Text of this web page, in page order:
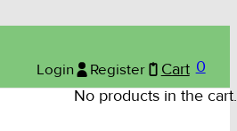
Login Register Cart 0
No products in the cart.